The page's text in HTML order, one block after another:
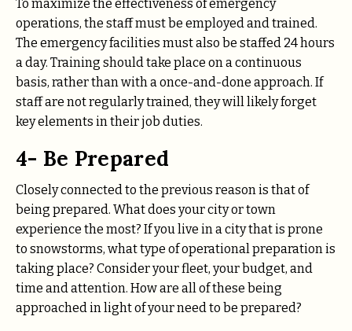
To maximize the effectiveness of emergency
operations, the staff must be employed and trained.
The emergency facilities must also be staffed 24 hours
a day. Training should take place on a continuous
basis, rather than with a once-and-done approach. If
staff are not regularly trained, they will likely forget
key elements in their job duties.
4- Be Prepared
Closely connected to the previous reason is that of
being prepared. What does your city or town
experience the most? If you live in a city that is prone
to snowstorms, what type of operational preparation is
taking place? Consider your fleet, your budget, and
time and attention. How are all of these being
approached in light of your need to be prepared?